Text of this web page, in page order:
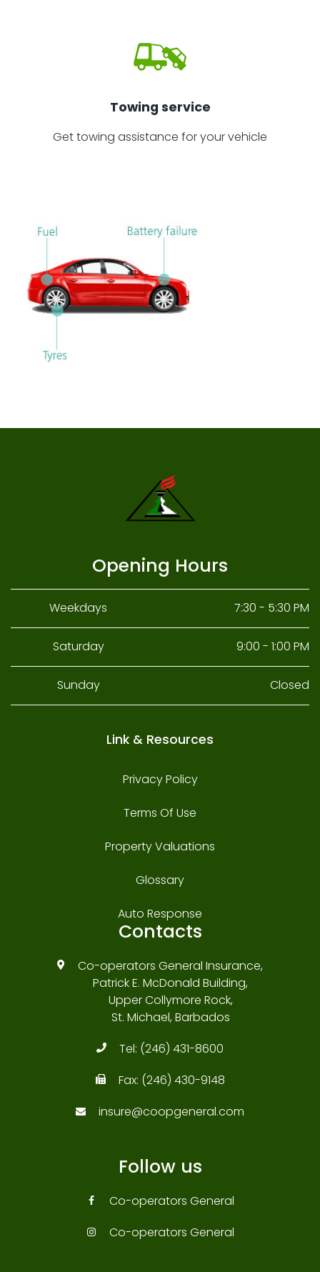
Towing service
Get towing assistance for your vehicle
Opening Hours
Weekdays 7:30 - 5:30 PM
Saturday 9:00 - 1:00 PM
Sunday Closed
Link & Resources
Privacy Policy
Terms Of Use
Property Valuations
Glossary
Auto Response
Contacts
Co-operators General Insurance,
Patrick E. McDonald Building,
Upper Collymore Rock,
St. Michael, Barbados
Tel: (246) 431-8600
Fax: (246) 430-9148
insure@coopgeneral.com
Follow us
Co-operators General
Co-operators General